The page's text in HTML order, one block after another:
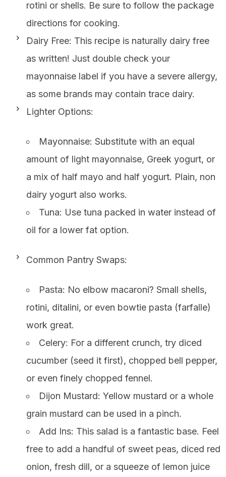
rotini or shells. Be sure to follow the package
directions for cooking.
Dairy Free: This recipe is naturally dairy free
as written! Just double check your
mayonnaise label if you have a severe allergy,
as some brands may contain trace dairy.
Lighter Options:
Mayonnaise: Substitute with an equal
amount of light mayonnaise, Greek yogurt, or
a mix of half mayo and half yogurt. Plain, non
dairy yogurt also works.
Tuna: Use tuna packed in water instead of
oil for a lower fat option.
Common Pantry Swaps:
Pasta: No elbow macaroni? Small shells,
rotini, ditalini, or even bowtie pasta (farfalle)
work great.
Celery: For a different crunch, try diced
cucumber (seed it first), chopped bell pepper,
or even finely chopped fennel.
Dijon Mustard: Yellow mustard or a whole
grain mustard can be used in a pinch.
Add Ins: This salad is a fantastic base. Feel
free to add a handful of sweet peas, diced red
onion, fresh dill, or a squeeze of lemon juice